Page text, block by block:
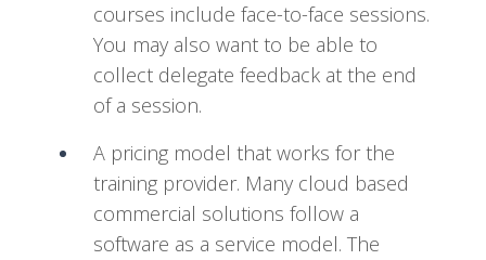
courses include face-to-face sessions.
You may also want to be able to
collect delegate feedback at the end
of a session.
A pricing model that works for the
training provider. Many cloud based
commercial solutions follow a
software as a service model. The